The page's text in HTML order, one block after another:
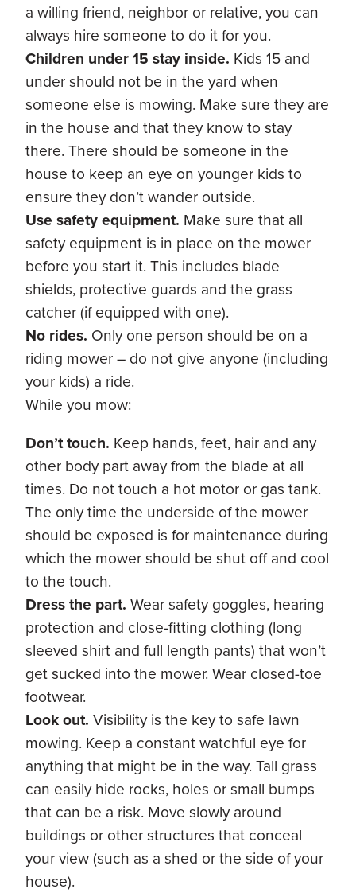
a willing friend, neighbor or relative, you can
always hire someone to do it for you.
Children under 15 stay inside. Kids 15 and
under should not be in the yard when
someone else is mowing. Make sure they are
in the house and that they know to stay
there. There should be someone in the
house to keep an eye on younger kids to
ensure they don’t wander outside.
Use safety equipment. Make sure that all
safety equipment is in place on the mower
before you start it. This includes blade
shields, protective guards and the grass
catcher (if equipped with one).
No rides. Only one person should be on a
riding mower – do not give anyone (including
your kids) a ride.
While you mow:
Don’t touch. Keep hands, feet, hair and any
other body part away from the blade at all
times. Do not touch a hot motor or gas tank.
The only time the underside of the mower
should be exposed is for maintenance during
which the mower should be shut off and cool
to the touch.
Dress the part. Wear safety goggles, hearing
protection and close-fitting clothing (long
sleeved shirt and full length pants) that won’t
get sucked into the mower. Wear closed-toe
footwear.
Look out. Visibility is the key to safe lawn
mowing. Keep a constant watchful eye for
anything that might be in the way. Tall grass
can easily hide rocks, holes or small bumps
that can be a risk. Move slowly around
buildings or other structures that conceal
your view (such as a shed or the side of your
house).